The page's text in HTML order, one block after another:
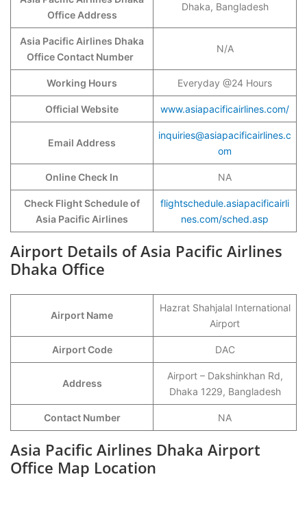
Office Address
Dhaka, Bangladesh
Asia Pacific Airlines Dhaka
Office Contact Number
N/A
Working Hours Everyday @24 Hours
Official Website www.asiapacificairlines.com/
Email Address
inquiries@asiapacificairlines.c
om
Online Check In NA
Check Flight Schedule of
Asia Pacific Airlines
flightschedule.asiapacificairli
nes.com/sched.asp
Airport Details of Asia Pacific Airlines
Dhaka Office
Airport Name
Hazrat Shahjalal International
Airport
Airport Code DAC
Address
Airport – Dakshinkhan Rd,
Dhaka 1229, Bangladesh
Contact Number NA
Asia Pacific Airlines Dhaka Airport
Office Map Location